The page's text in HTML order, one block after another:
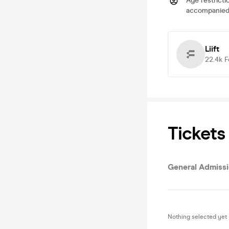
Liift
22.4k
Tickets
General
Nothing selected yet